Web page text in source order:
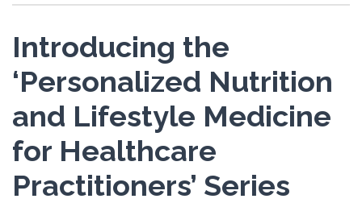
Introducing the
‘Personalized Nutrition
and Lifestyle Medicine
for Healthcare
Practitioners’ Series